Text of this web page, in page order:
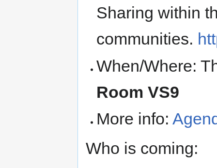
Sharing within
communities.
When/Where:
Room VS9
More info:
Who is coming: